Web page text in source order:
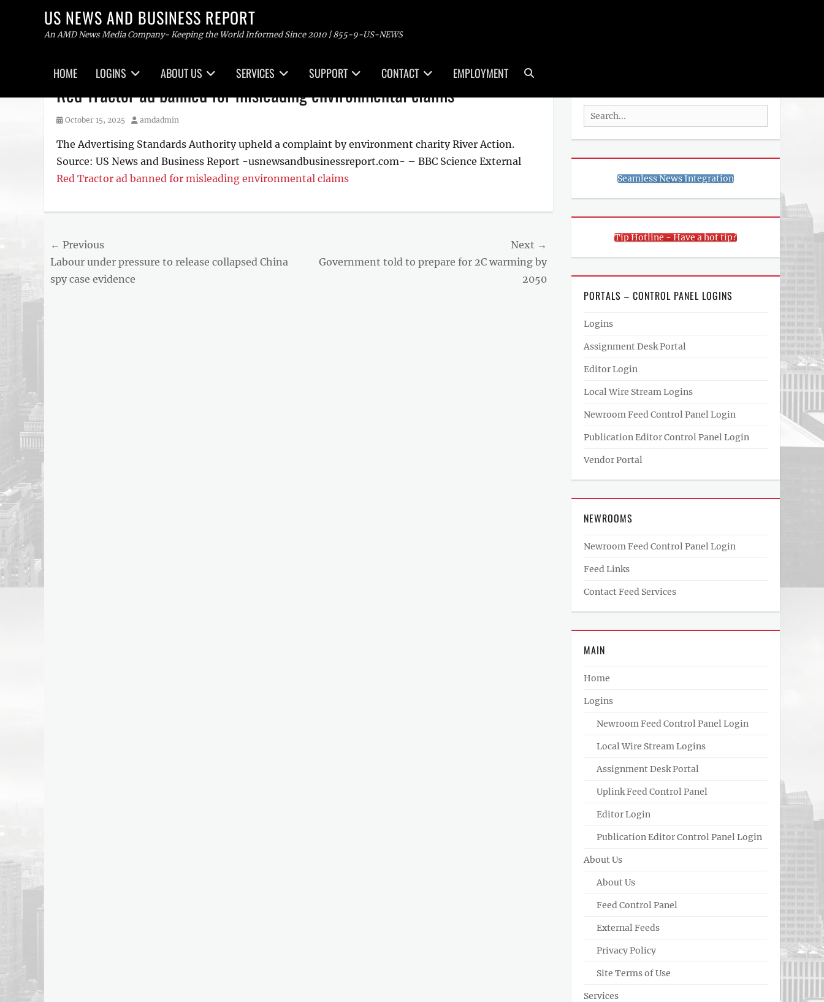
US NEWS AND BUSINESS REPORT
An AMD News Media Company- Keeping the World Informed Since 2010 | 855-9-US-NEWS
menu
HOME LOGINS ABOUT US SERVICES SUPPORT CONTACT EMPLOYMENT
Red Tractor ad banned for misleading environmental claims
Posted
October 15, 2025 Author
amdadmin
The Advertising Standards Authority upheld a complaint by environment charity River Action.
Source: US News and Business Report -usnewsandbusinessreport.com- – BBC Science External
Red Tractor ad banned for misleading environmental claims
Post
navigation
← Previous
Previous
post:
Labour under pressure to release collapsed China
spy case evidence
Next →
NextGovernment told to prepare for 2C warming by
2050
Search
for:
Seamless News Integration
Tip Hotline - Have a hot tip?
PORTALS – CONTROL PANEL LOGINS
Logins
Assignment Desk Portal
Editor Login
Local Wire Stream Logins
Newroom Feed Control Panel Login
Publication Editor Control Panel Login
Vendor Portal
NEWROOMS
Newroom Feed Control Panel Login
Feed Links
Contact Feed Services
MAIN
Home
Logins
Newroom Feed Control Panel Login
Local Wire Stream Logins
Assignment Desk Portal
Uplink Feed Control Panel
Editor Login
Publication Editor Control Panel Login
About Us
About Us
Feed Control Panel
External Feeds
Privacy Policy
Site Terms of Use
Services